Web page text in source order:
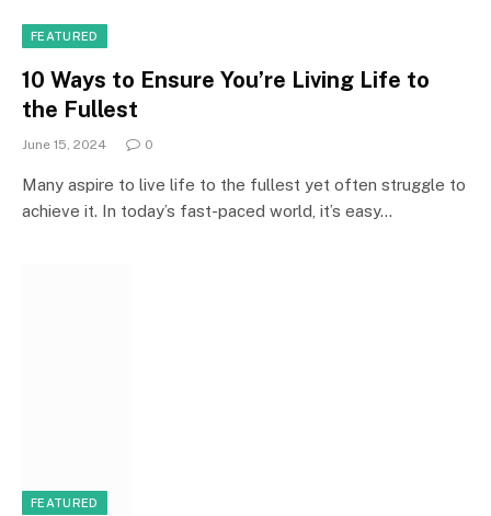
FEATURED
10 Ways to Ensure You’re Living Life to
the Fullest
June 15, 2024 0
Many aspire to live life to the fullest yet often struggle to
achieve it. In today’s fast-paced world, it’s easy…
FEATURED